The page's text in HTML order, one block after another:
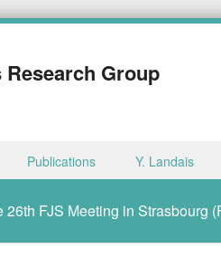
Group
Publications Y. Landais
26th FJS Meeting in Strasbourg